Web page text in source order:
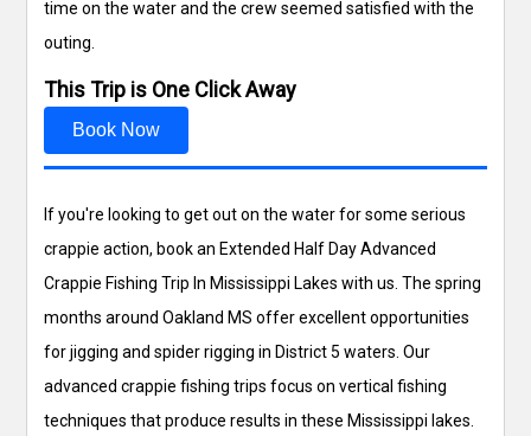
time on the water and the crew seemed satisfied with the
outing.
This Trip is One Click Away
Book Now
If you're looking to get out on the water for some serious
crappie action, book an Extended Half Day Advanced
Crappie Fishing Trip In Mississippi Lakes with us. The spring
months around Oakland MS offer excellent opportunities
for jigging and spider rigging in District 5 waters. Our
advanced crappie fishing trips focus on vertical fishing
techniques that produce results in these Mississippi lakes.